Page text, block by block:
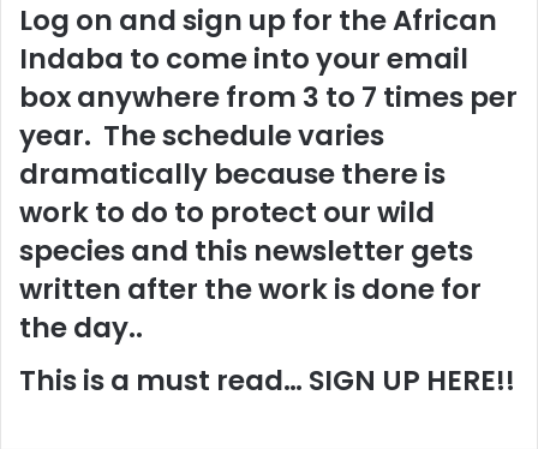
Log on and sign up for the African
Indaba to come into your email
box anywhere from 3 to 7 times per
year. The schedule varies
dramatically because there is
work to do to protect our wild
species and this newsletter gets
written after the work is done for
the day..
This is a must read… SIGN UP HERE!!